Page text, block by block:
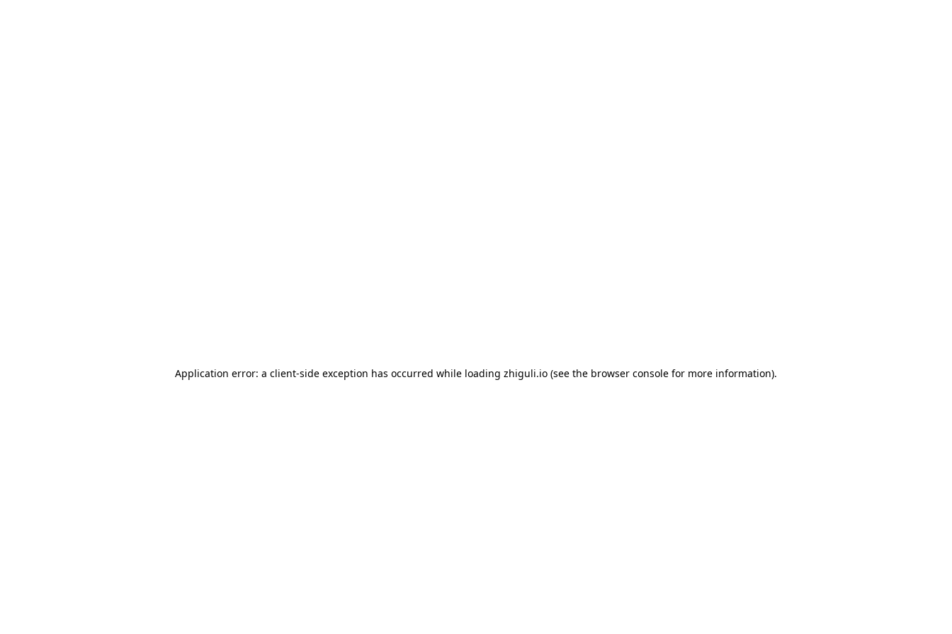
Application error: a client-side exception has occurred while loading zhiguli.io (see the browser console for more information).